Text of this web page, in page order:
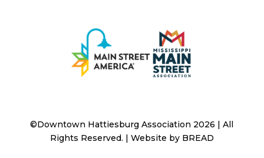
©Downtown Hattiesburg Association 2026 | All
Rights Reserved. | Website by BREAD